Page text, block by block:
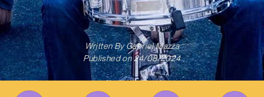
Written ByGabriel Mazza
Published on 24/08/2024